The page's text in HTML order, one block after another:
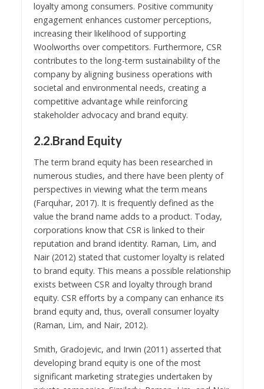
loyalty among consumers. Positive community
engagement enhances customer perceptions,
increasing their likelihood of supporting
Woolworths over competitors. Furthermore, CSR
contributes to the long-term sustainability of the
company by aligning business operations with
societal and environmental needs, creating a
competitive advantage while reinforcing
stakeholder advocacy and brand equity.
2.2.Brand Equity
The term brand equity has been researched in
numerous studies, and there have been plenty of
perspectives in viewing what the term means
(Farquhar, 2017). It is frequently defined as the
value the brand name adds to a product. Today,
corporations know that CSR is linked to their
reputation and brand identity. Raman, Lim, and
Nair (2012) stated that customer loyalty is related
to brand equity. This means a possible relationship
exists between CSR and loyalty through brand
equity. CSR efforts by a company can enhance its
brand equity and, thus, overall consumer loyalty
(Raman, Lim, and Nair, 2012).
Smith, Gradojevic, and Irwin (2011) asserted that
developing brand equity is one of the most
significant marketing strategies undertaken by